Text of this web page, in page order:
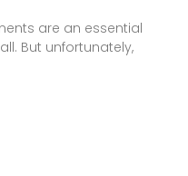
are an essential
But unfortunately,